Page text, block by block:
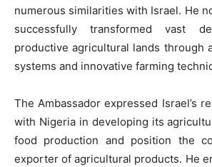
numerous similarities with Israel. He
successfully transformed vast
productive agricultural lands through
systems and innovative farming
The Ambassador expressed Israel’s
with Nigeria in developing its
food production and position the
exporter of agricultural products. He